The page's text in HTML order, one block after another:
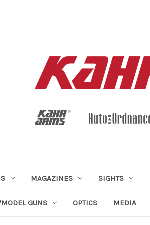
MAGAZINES SIGHTS
GUNS OPTICS MEDIA